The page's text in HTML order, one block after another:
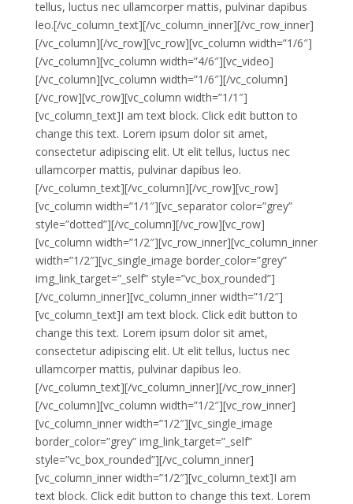
tellus, luctus nec ullamcorper mattis, pulvinar dapibus
leo.[/vc_column_text][/vc_column_inner][/vc_row_inner]
[/vc_column][/vc_row][vc_row][vc_column width=”1/6″]
[/vc_column][vc_column width=”4/6″][vc_video]
[/vc_column][vc_column width=”1/6″][/vc_column]
[/vc_row][vc_row][vc_column width=”1/1″]
[vc_column_text]I am text block. Click edit button to
change this text. Lorem ipsum dolor sit amet,
consectetur adipiscing elit. Ut elit tellus, luctus nec
ullamcorper mattis, pulvinar dapibus leo.
[/vc_column_text][/vc_column][/vc_row][vc_row]
[vc_column width=”1/1″][vc_separator color=”grey”
style=”dotted”][/vc_column][/vc_row][vc_row]
[vc_column width=”1/2″][vc_row_inner][vc_column_inner
width=”1/2″][vc_single_image border_color=”grey”
img_link_target=”_self” style=”vc_box_rounded”]
[/vc_column_inner][vc_column_inner width=”1/2″]
[vc_column_text]I am text block. Click edit button to
change this text. Lorem ipsum dolor sit amet,
consectetur adipiscing elit. Ut elit tellus, luctus nec
ullamcorper mattis, pulvinar dapibus leo.
[/vc_column_text][/vc_column_inner][/vc_row_inner]
[/vc_column][vc_column width=”1/2″][vc_row_inner]
[vc_column_inner width=”1/2″][vc_single_image
border_color=”grey” img_link_target=”_self”
style=”vc_box_rounded”][/vc_column_inner]
[vc_column_inner width=”1/2″][vc_column_text]I am
text block. Click edit button to change this text. Lorem